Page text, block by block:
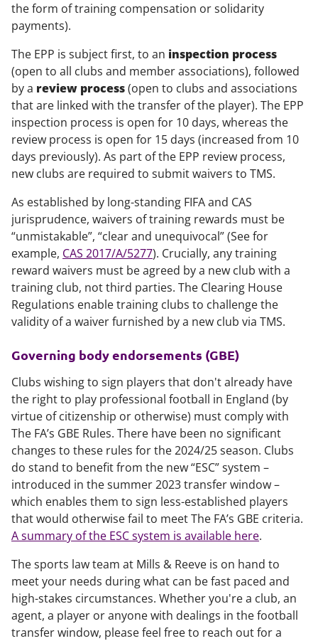
the form of training compensation or solidarity
payments).
The EPP is subject first, to an inspection process
(open to all clubs and member associations), followed
by a review process(open to clubs and associations
that are linked with the transfer of the player). The EPP
inspection process is open for 10 days, whereas the
review process is open for 15 days (increased from 10
days previously). As part of the EPP review process,
new clubs are required to submit waivers to TMS.
As established by long-standing FIFA and CAS
jurisprudence, waivers of training rewards must be
“unmistakable”, “clear and unequivocal” (See for
example, CAS 2017/A/5277). Crucially, any training
reward waivers must be agreed by a new club with a
training club, not third parties. The Clearing House
Regulations enable training clubs to challenge the
validity of a waiver furnished by a new club via TMS.
Governing body endorsements (GBE)
Clubs wishing to sign players that don't already have
the right to play professional football in England (by
virtue of citizenship or otherwise) must comply with
The FA’s GBE Rules. There have been no significant
changes to these rules for the 2024/25 season. Clubs
do stand to benefit from the new “ESC” system –
introduced in the summer 2023 transfer window –
which enables them to sign less-established players
that would otherwise fail to meet The FA’s GBE criteria.
A summary of the ESC system is available here.
The sports law team at Mills & Reeve is on hand to
meet your needs during what can be fast paced and
high-stakes circumstances. Whether you're a club, an
agent, a player or anyone with dealings in the football
transfer window, please feel free to reach out for a